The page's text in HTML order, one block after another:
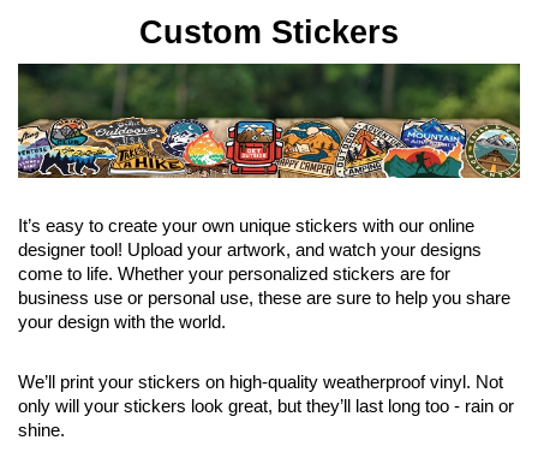
Custom Stickers
It’s easy to create your own unique stickers with our online
designer tool! Upload your artwork, and watch your designs
come to life. Whether your personalized stickers are for
business use or personal use, these are sure to help you share
your design with the world.
We’ll print your stickers on high-quality weatherproof vinyl. Not
only will your stickers look great, but they’ll last long too - rain or
shine.